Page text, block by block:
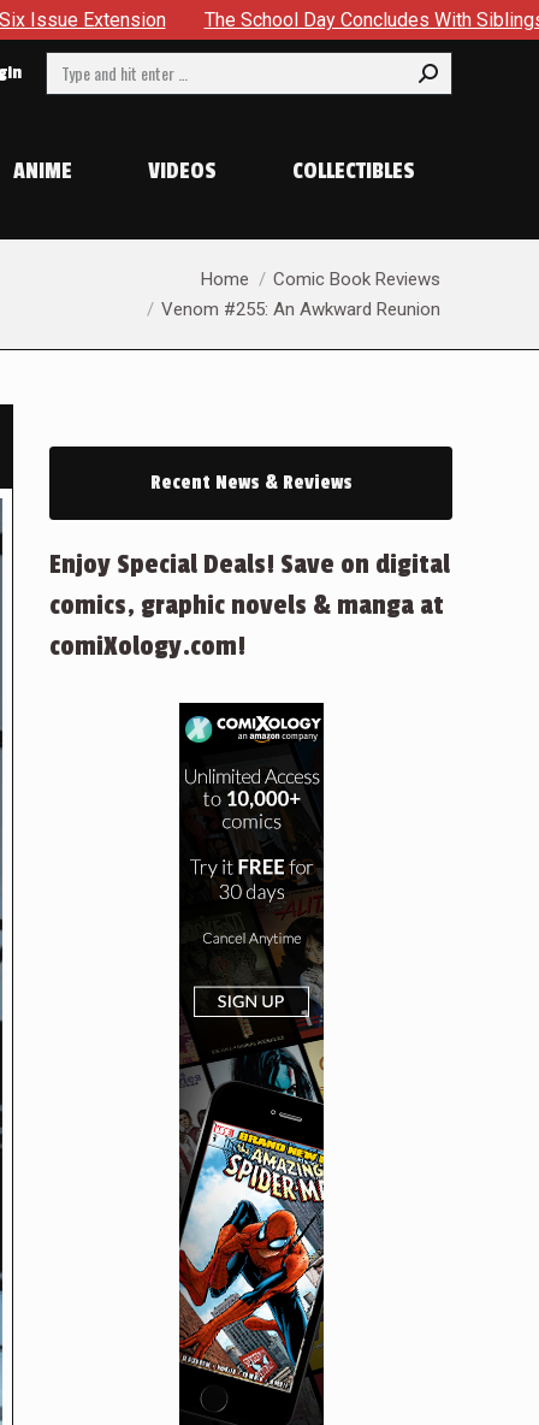
Day Concludes With Siblings, Sidequests And
Search:
ANIME VIDEOS COLLECTIBLES
Home
Comic Book Reviews
Venom #255: An Awkward Reunion
Recent News & Reviews
Enjoy Special Deals! Save on digital
comics, graphic novels & manga at
comiXology.com!